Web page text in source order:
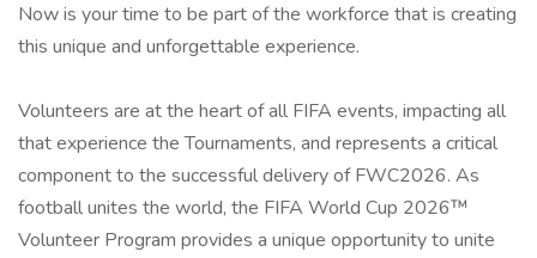
Now is your time to be part of the workforce that is creating
this unique and unforgettable experience.
Volunteers are at the heart of all FIFA events, impacting all
that experience the Tournaments, and represents a critical
component to the successful delivery of FWC2026. As
football unites the world, the FIFA World Cup 2026™
Volunteer Program provides a unique opportunity to unite